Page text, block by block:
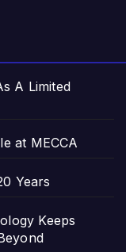
A Limited
at MECCA
Years
Keeps